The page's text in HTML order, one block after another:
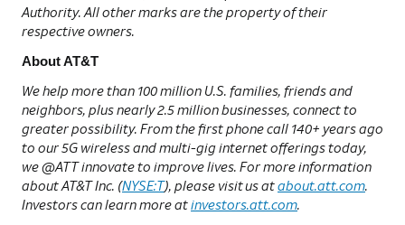
Authority. All other marks are the property of their
respective owners.
About AT&T
We help more than 100 million U.S. families, friends and
neighbors, plus nearly 2.5 million businesses, connect to
greater possibility. From the first phone call 140+ years ago
to our 5G wireless and multi-gig internet offerings today,
we @ATT innovate to improve lives. For more information
about AT&T Inc. (NYSE:T), please visit us atabout.att.com.
Investors can learn more atinvestors.att.com.